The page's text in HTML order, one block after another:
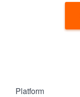
Platform